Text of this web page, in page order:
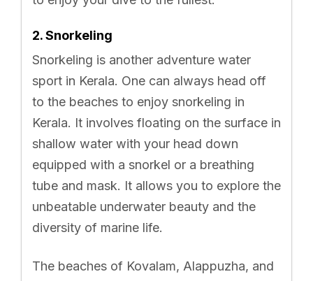
2. Snorkeling
Snorkeling is another adventure water
sport in Kerala. One can always head off
to the beaches to enjoy snorkeling in
Kerala. It involves floating on the surface in
shallow water with your head down
equipped with a snorkel or a breathing
tube and mask. It allows you to explore the
unbeatable underwater beauty and the
diversity of marine life.
The beaches of Kovalam, Alappuzha, and